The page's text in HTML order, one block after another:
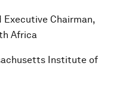
Executive Chairman,
Africa
Institute of